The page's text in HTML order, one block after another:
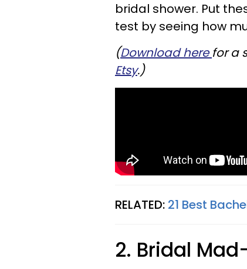
bridal shower. Put
test by seeing how
(Download here for a
Etsy.)
RELATED: 21 Best
2. Bridal